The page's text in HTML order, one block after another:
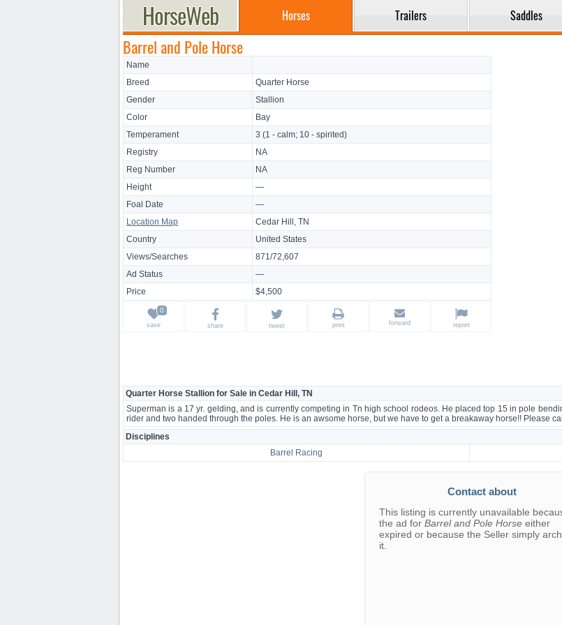
Horses Trailers Saddles
Barrel and Pole Horse
Name
Breed
Quarter Horse
Gender
Stallion
Color
Bay
Temperament
3 (1 - calm; 10 - spirited)
Registry
NA
Reg Number
NA
Height
—
Foal Date
—
Location Map
Cedar Hill, TN
Country
United States
Views/Searches
871/72,607
Ad Status
—
Price
$4,500
save share tweet print forward report
Quarter Horse Stallion for Sale in Cedar Hill, TN
Superman is a 17 yr. gelding, and is currently competing in Tn high school rodeos. He placed top 15 in pole
rider and two handed through the poles. He is an awsome horse, but we have to get a breakaway horse!! Please
Disciplines
Barrel Racing
Contact about
This listing is currently unavailable
the ad for Barrel and Pole Horse either
expired or because the Seller simply
it.